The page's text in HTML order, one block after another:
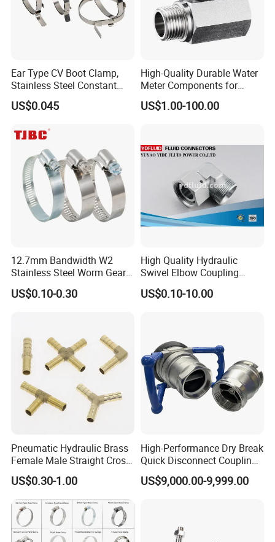
Ear Type CV Boot Clamp,
Stainless Steel Constant
Velocity Boot Band,
Universal CV Joint Strap
US$0.045
High-Quality Durable Water
Meter Components for
Accessory
US$1.00-100.00
12.7mm Bandwidth W2
Stainless Steel Worm Gear
American Type Flexible
Marine Grade Hose Clamp
13-23mm
US$0.10-0.30
High Quality Hydraulic
Swivel Elbow Coupling
Hydraulic Fitting
US$0.10-10.00
Pneumatic Hydraulic Brass
Female Male Straight Cross
Elbow X Y T Shape Pipe
Adapter Hose Barb Fitting
US$0.30-1.00
High-Performance Dry Break
Quick Disconnect Couplings
for Secure Connections
US$9,000.00-9,999.00